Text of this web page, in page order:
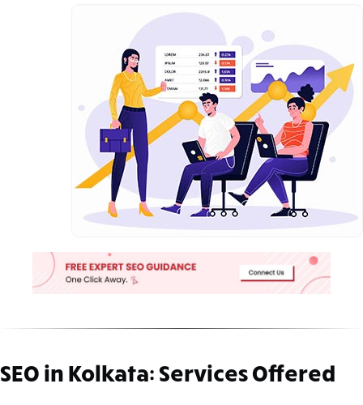
SEO in Kolkata: Services Offered